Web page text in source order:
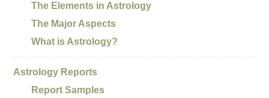
The Elements in Astrology
The Major Aspects
What is Astrology?
Astrology Reports
Report Samples